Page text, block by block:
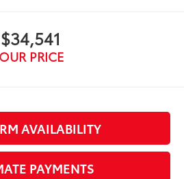
$34,541
OUR PRICE
AVAILABILITY
PAYMENTS